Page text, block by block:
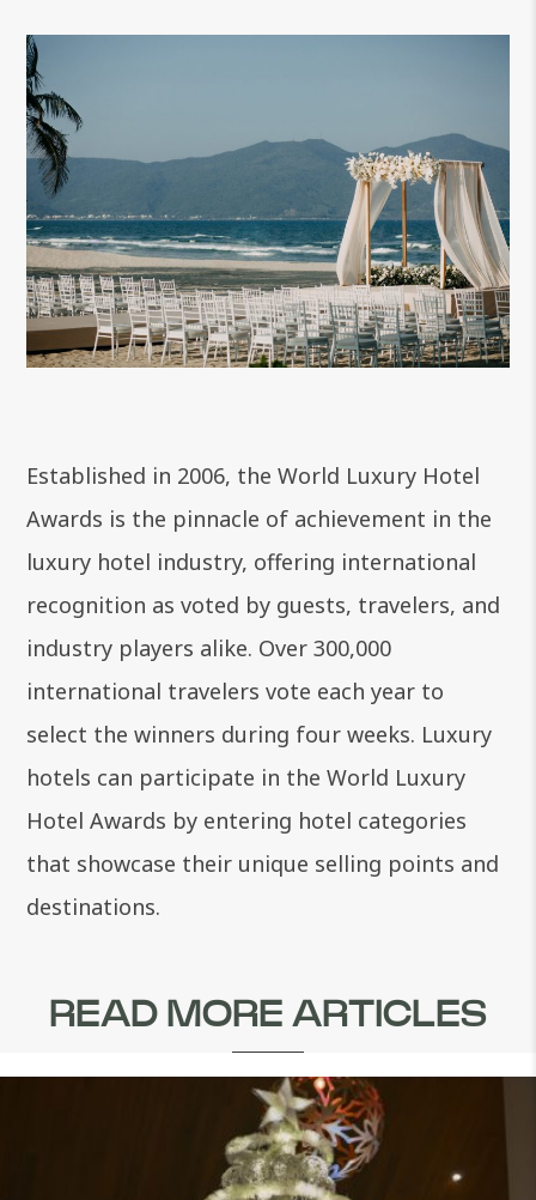
Established in 2006, the World Luxury Hotel
Awards is the pinnacle of achievement in the
luxury hotel industry, offering international
recognition as voted by guests, travelers, and
industry players alike. Over 300,000
international travelers vote each year to
select the winners during four weeks. Luxury
hotels can participate in the World Luxury
Hotel Awards by entering hotel categories
that showcase their unique selling points and
destinations.
READ MORE ARTICLES